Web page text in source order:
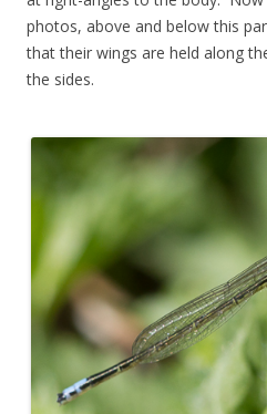
photos, above and below this
that their wings are held along
the sides.